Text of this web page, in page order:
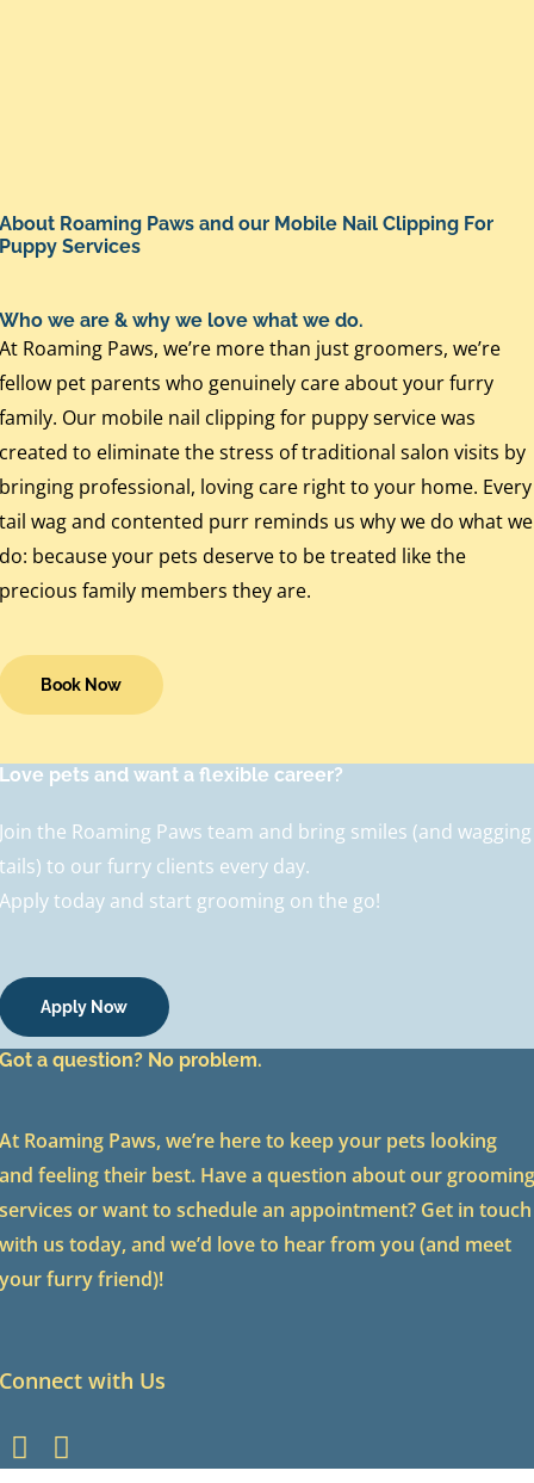
Roaming Paws and our Mobile Nail Clipping For
Services
we are & why we love what we do.
Roaming Paws, we’re more than just groomers, we’re
pet parents who genuinely care about your furry
Our mobile nail clipping for puppy service was
to eliminate the stress of traditional salon visits by
professional, loving care right to your home. Every
wag and contented purr reminds us why we do what we
because your pets deserve to be treated like the
family members they are.
Book Now
pets and want a flexible career?
the Roaming Paws team and bring smiles (and wagging
to our furry clients every day.
today and start grooming on the go!
Apply Now
a question? No problem.
Roaming Paws, we’re here to keep your pets looking
feeling their best. Have a question about our grooming
or want to schedule an appointment? Get in touch
us today, and we’d love to hear from you (and meet
furry friend)!
with Us